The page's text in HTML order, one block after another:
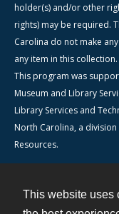
This website uses
holder(s) and/or other
rights) may be required.
Carolina do not make
any item in this collection.
This program was
Museum and Library
Library Services and
North Carolina, a
Resources.